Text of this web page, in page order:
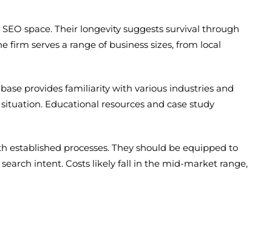
space. Their longevity suggests survival through
serves a range of business sizes, from local
provides familiarity with various industries and
Educational resources and case study
established processes. They should be equipped to
intent. Costs likely fall in the mid-market range,